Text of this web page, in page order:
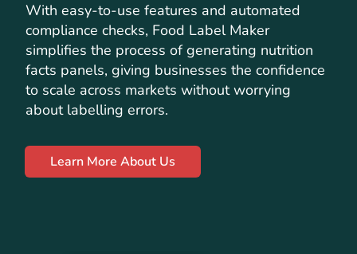
With easy-to-use features and automated
compliance checks, Food Label Maker
simplifies the process of generating nutrition
facts panels, giving businesses the confidence
to scale across markets without worrying
about labelling errors.
Learn More About Us